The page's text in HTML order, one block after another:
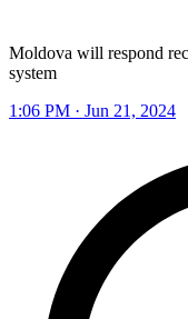
Moldova will respond
system
1:06 PM · Jun 21, 2024